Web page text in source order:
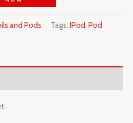
and Pods Tags: IPod, Pod